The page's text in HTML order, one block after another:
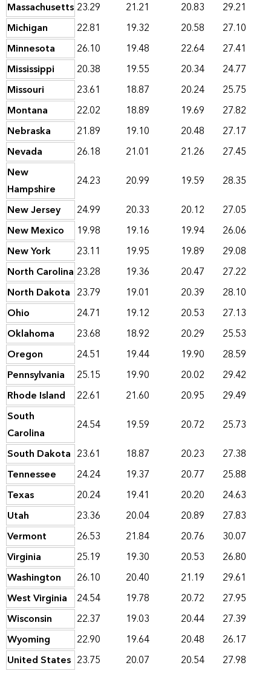
Massachusetts 23.29 21.21 20.83
29.21
Michigan
22.81 19.32 20.58
27.10
Minnesota
26.10 19.48 22.64
27.41
Mississippi
20.38 19.55 20.34
24.77
Missouri
23.61 18.87 20.24
25.75
Montana
22.02 18.89 19.69
27.82
Nebraska
21.89 19.10 20.48
27.17
Nevada
26.18 21.01 21.26
27.45
New
Hampshire
24.23 20.99 19.59
28.35
New Jersey
24.99 20.33 20.12
27.05
New Mexico
19.98 19.16 19.94
26.06
New York
23.11 19.95 19.89
29.08
North Carolina 23.28 19.36 20.47
27.22
North Dakota 23.79 19.01 20.39
28.10
Ohio
24.71 19.12 20.53
27.13
Oklahoma
23.68 18.92 20.29
25.53
Oregon
24.51 19.44 19.90
28.59
Pennsylvania
25.15 19.90 20.02
29.42
Rhode Island
22.61 21.60 20.95
29.49
South
Carolina
24.54 19.59 20.72
25.73
South Dakota 23.61 18.87 20.23
27.38
Tennessee
24.24 19.37 20.77
25.88
Texas
20.24 19.41 20.20
24.63
Utah
23.36 20.04 20.89
27.83
Vermont
26.53 21.84 20.76
30.07
Virginia
25.19 19.30 20.53
26.80
Washington
26.10 20.40 21.19
29.61
West Virginia
24.54 19.78 20.72
27.95
Wisconsin
22.37 19.03 20.44
27.39
Wyoming
22.90 19.64 20.48
26.17
United States 23.75 20.07 20.54 27.98